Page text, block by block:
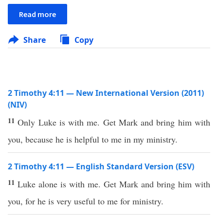
Read more
Share Copy
2 Timothy 4:11 — New International Version (2011)
(NIV)
11Only Luke is with me. Get Mark and bring him with
you, because he is helpful to me in my ministry.
2 Timothy 4:11 — English Standard Version (ESV)
11 Luke alone is with me. Get Mark and bring him with
you, for he is very useful to me for ministry.